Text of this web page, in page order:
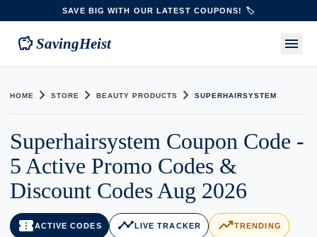
SAVE BIG WITH OUR LATEST COUPONS! 🏷️
savings SavingHeist menu
HOME chevron_right STORE chevron_right BEAUTY PRODUCTS chevron_right SUPERHAIRSYSTEM
Superhairsystem Coupon Code -
5 Active Promo Codes &
Discount Codes Aug 2026
confirmation_numberACTIVE CODES timeline LIVE TRACKER trending_upTRENDING